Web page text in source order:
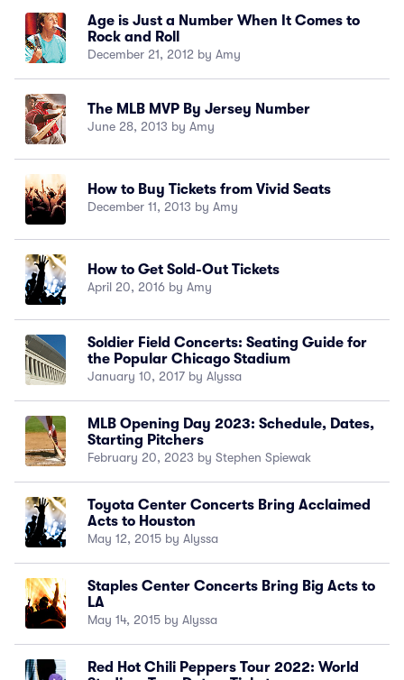
Age is Just a Number When It Comes to
Rock and Roll
December 21, 2012 by Amy
The MLB MVP By Jersey Number
June 28, 2013 by Amy
How to Buy Tickets from Vivid Seats
December 11, 2013 by Amy
How to Get Sold-Out Tickets
April 20, 2016 by Amy
Soldier Field Concerts: Seating Guide for
the Popular Chicago Stadium
January 10, 2017 by Alyssa
MLB Opening Day 2023: Schedule, Dates,
Starting Pitchers
February 20, 2023 by Stephen Spiewak
Toyota Center Concerts Bring Acclaimed
Acts to Houston
May 12, 2015 by Alyssa
Staples Center Concerts Bring Big Acts to
LA
May 14, 2015 by Alyssa
Red Hot Chili Peppers Tour 2022: World